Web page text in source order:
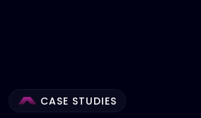
CASE STUDIES